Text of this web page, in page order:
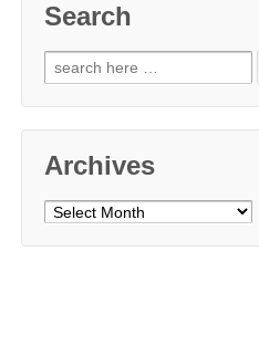
Search
Search
for:
Archives
Archives